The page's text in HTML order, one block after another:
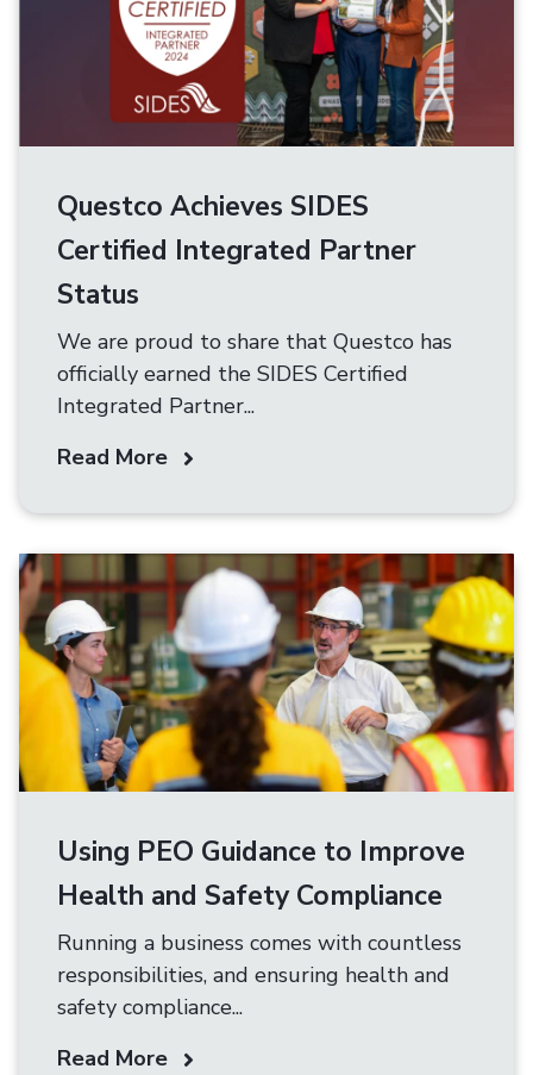
Questco Achieves SIDES
Certified Integrated Partner
Status
We are proud to share that Questco has
officially earned the SIDES Certified
Integrated Partner...
Read More
Using PEO Guidance to Improve
Health and Safety Compliance
Running a business comes with countless
responsibilities, and ensuring health and
safety compliance...
Read More